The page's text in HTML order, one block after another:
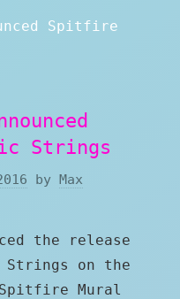
Strings
by Max
the release
Strings on the
Mural